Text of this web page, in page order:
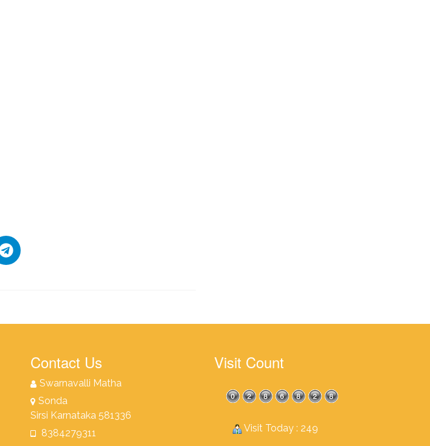
Contact Us
Swarnavalli Matha
Sonda
Sirsi Karnataka 581336
8384279311
Visit Count
Visit Today : 249